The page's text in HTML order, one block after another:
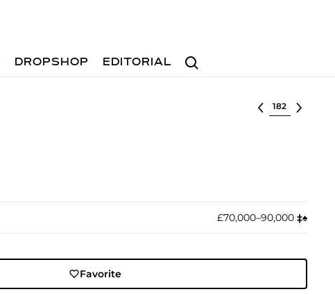
Search
DROPSHOP EDITORIAL
Select lot
£70,000–90,000 ‡︎♠︎
Favorite